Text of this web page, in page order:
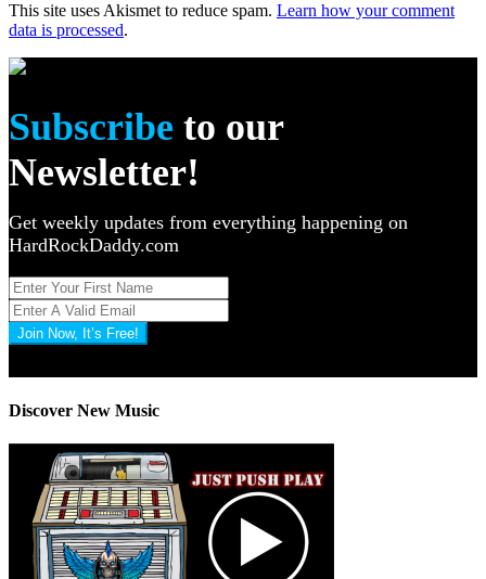
This site uses Akismet to reduce spam. Learn how your comment
data is processed.
Subscribe to our
Newsletter!
Get weekly updates from everything happening on
HardRockDaddy.com
Join Now, It’s Free!
Discover New Music